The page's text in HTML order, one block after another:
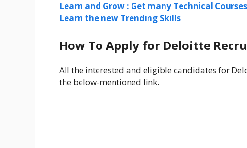
Learn and Grow : Get many Technical
Learn the new Trending Skills
How To Apply for Deloitte
All the interested and eligible candidates for
the below-mentioned link.